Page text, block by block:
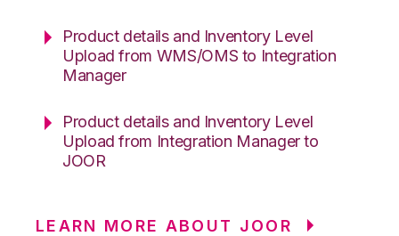
Product details and Inventory Level
Upload from WMS/OMS to Integration
Manager
Product details and Inventory Level
Upload from Integration Manager to
JOOR
LEARN MORE ABOUT JOOR